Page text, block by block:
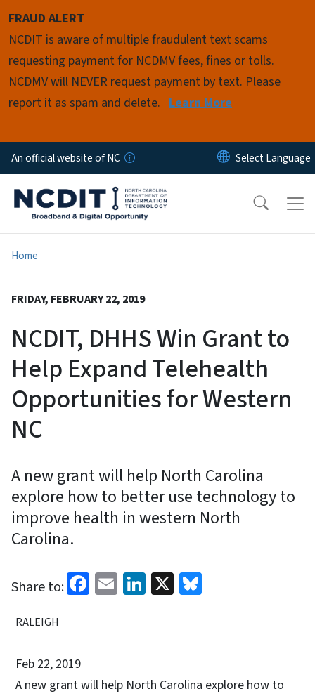
FRAUD ALERT
NCDIT is aware of multiple fraudulent text scams
requesting payment for NCDMV fees, fines or tolls.
NCDMV will NEVER request payment by text. Please
report it as spam and delete. Learn More
An official website of NC
Home
FRIDAY, FEBRUARY 22, 2019
NCDIT, DHHS Win Grant to
Help Expand Telehealth
Opportunities for Western
NC
A new grant will help North Carolina
explore how to better use technology to
improve health in western North
Carolina.
Share to: Facebook
EmailLinkedIn
X
RALEIGH
Feb 22, 2019
A new grant will help North Carolina explore how to